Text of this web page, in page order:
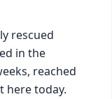
rescued
in the
reached
here today.